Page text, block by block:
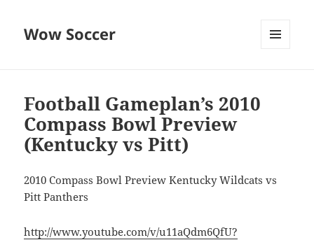
Wow Soccer
Football Gameplan’s 2010
Compass Bowl Preview
(Kentucky vs Pitt)
2010 Compass Bowl Preview Kentucky Wildcats vs
Pitt Panthers
http://www.youtube.com/v/u11aQdm6QfU?